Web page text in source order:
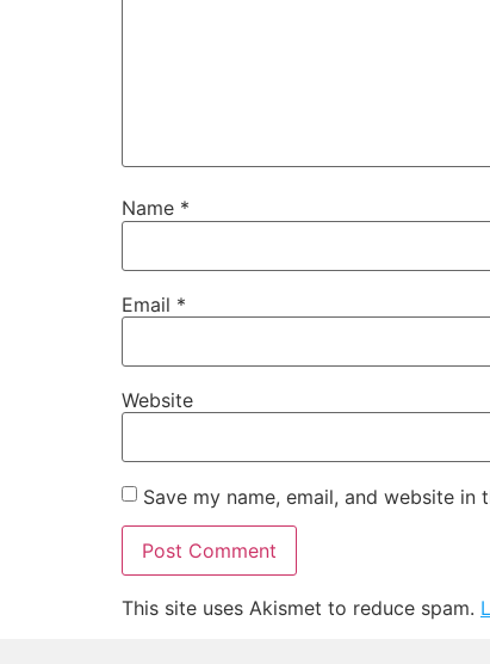
Name *
Email *
Website
Save my name, email, and website
This site uses Akismet to reduce spam.